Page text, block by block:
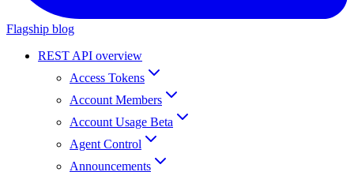
Flagship blog
REST API overview
Access Tokens
Account Members
Account Usage Beta
Agent Control
Announcements